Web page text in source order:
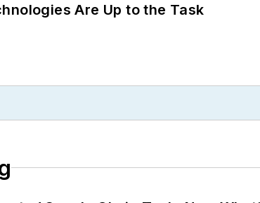
Are Up to the Task